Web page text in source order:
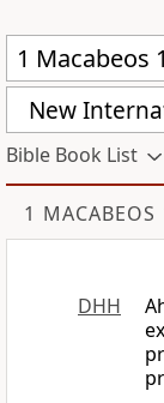
New
Bible Book List
1 MACABEOS
DHH